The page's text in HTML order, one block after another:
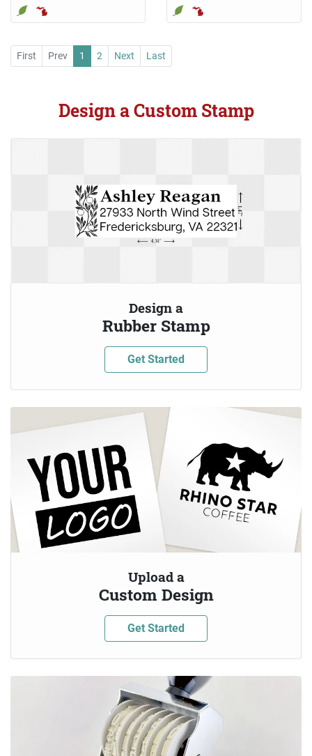
First Prev 1 2 Next Last
Design a Custom Stamp
Design a
Rubber Stamp
Get Started
Upload a
Custom Design
Get Started